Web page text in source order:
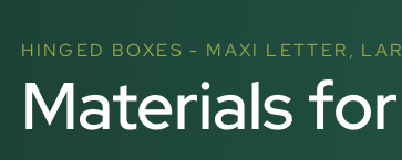
HINGED BOXES - MAXI LETTER,
Materials